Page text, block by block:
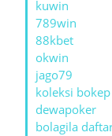
kuwin
789win
88kbet
okwin
jago79
koleksi
dewapoker
bolagila